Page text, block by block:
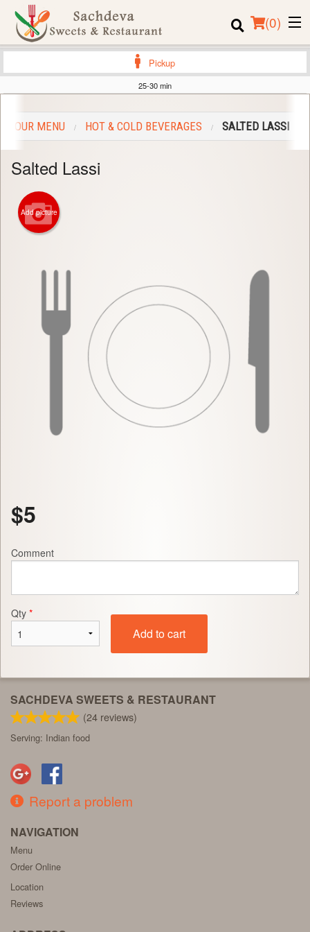
(0)
Location
Login
Registration
Cart (0)
Search
Pickup
25-30 min
OUR MENU HOT & COLD BEVERAGES SALTED LASSI
Salted Lassi
Add picture
$5
Comment
Qty *
Add to cart
SACHDEVA SWEETS & RESTAURANT
(24 reviews)
Serving: Indian food
Report a problem
NAVIGATION
Menu
Order Online
Location
Reviews